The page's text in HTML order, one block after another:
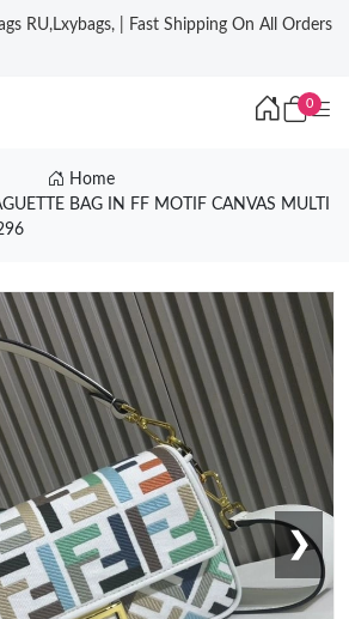
RU,Lxybags, | Fast Shipping On All Orders
0
Home
BAG IN FF MOTIF CANVAS MULTI
❯